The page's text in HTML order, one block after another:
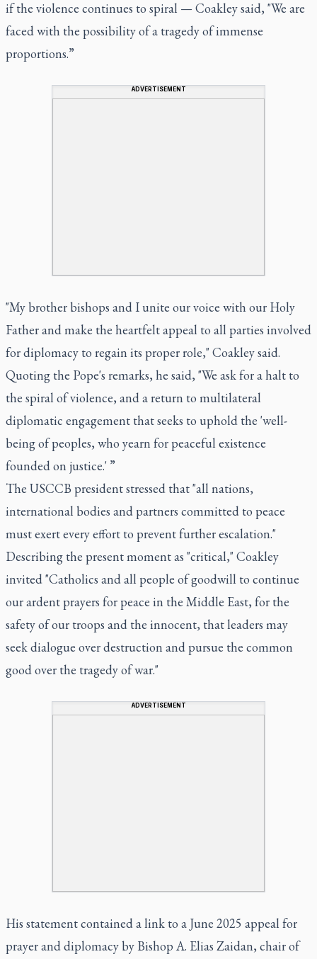
if the violence continues to spiral — Coakley said, "We are
faced with the possibility of a tragedy of immense
proportions.”
ADVERTISEMENT
"My brother bishops and I unite our voice with our Holy
Father and make the heartfelt appeal to all parties involved
for diplomacy to regain its proper role," Coakley said.
Quoting the Pope's remarks, he said, "We ask for a halt to
the spiral of violence, and a return to multilateral
diplomatic engagement that seeks to uphold the 'well-
being of peoples, who yearn for peaceful existence
founded on justice.' ”
The USCCB president stressed that "all nations,
international bodies and partners committed to peace
must exert every effort to prevent further escalation."
Describing the present moment as "critical," Coakley
invited "Catholics and all people of goodwill to continue
our ardent prayers for peace in the Middle East, for the
safety of our troops and the innocent, that leaders may
seek dialogue over destruction and pursue the common
good over the tragedy of war."
ADVERTISEMENT
His statement contained a link to a June 2025 appeal for
prayer and diplomacy by Bishop A. Elias Zaidan, chair of